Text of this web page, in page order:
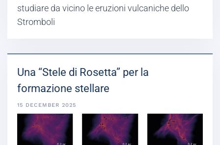
studiare da vicino le eruzioni vulcaniche dello
Stromboli
Una “Stele di Rosetta” per la
formazione stellare
15 DECEMBER 2025